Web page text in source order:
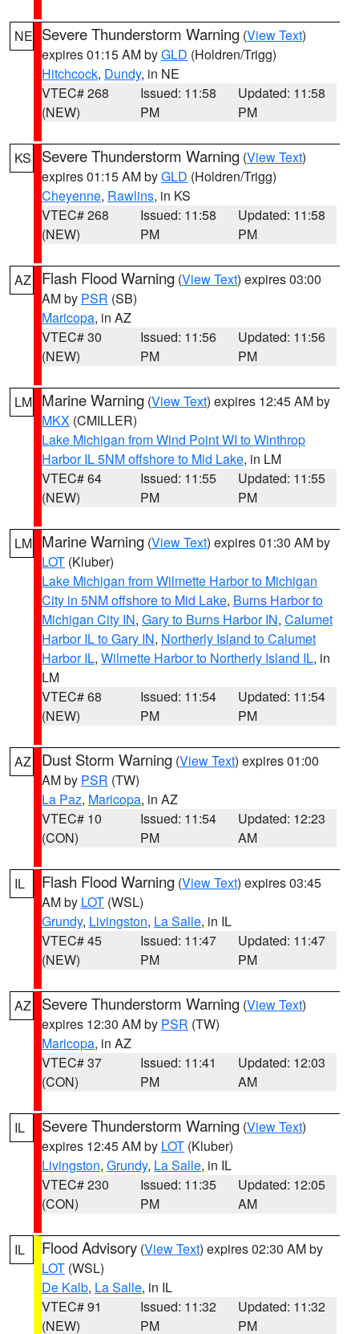
NE Severe Thunderstorm Warning (View Text)
expires 01:15 AM byGLD (Holdren/Trigg)
Hitchcock, Dundy, in NE
VTEC# 268
(NEW)
Issued: 11:58
PM
Updated: 11:58
PM
KS Severe Thunderstorm Warning (View Text)
expires 01:15 AM byGLD (Holdren/Trigg)
Cheyenne, Rawlins, in KS
VTEC# 268
(NEW)
Issued: 11:58
PM
Updated: 11:58
PM
AZ Flash Flood Warning (View Text) expires 03:00
AM by PSR (SB)
Maricopa, in AZ
VTEC# 30
(NEW)
Issued: 11:56
PM
Updated: 11:56
PM
LM Marine Warning (View Text) expires 12:45 AM by
MKX (CMILLER)
Lake Michigan from Wind Point WI to Winthrop
Harbor IL 5NM offshore to Mid Lake, in LM
VTEC# 64
(NEW)
Issued: 11:55
PM
Updated: 11:55
PM
LM Marine Warning (View Text) expires 01:30 AM by
LOT (Kluber)
Lake Michigan from Wilmette Harbor to Michigan
City in 5NM offshore to Mid Lake, Burns Harbor to
Michigan City IN, Gary to Burns Harbor IN, Calumet
Harbor IL to Gary IN, Northerly Island to Calumet
Harbor IL, Wilmette Harbor to Northerly Island IL, in
LM
VTEC# 68
(NEW)
Issued: 11:54
PM
Updated: 11:54
PM
AZ Dust Storm Warning (View Text) expires 01:00
AM by PSR (TW)
La Paz, Maricopa, in AZ
VTEC# 10
(CON)
Issued: 11:54
PM
Updated: 12:23
AM
IL Flash Flood Warning (View Text) expires 03:45
AM by LOT (WSL)
Grundy, Livingston, La Salle, in IL
VTEC# 45
(NEW)
Issued: 11:47
PM
Updated: 11:47
PM
AZ Severe Thunderstorm Warning (View Text)
expires 12:30 AM by PSR (TW)
Maricopa, in AZ
VTEC# 37
(CON)
Issued: 11:41
PM
Updated: 12:03
AM
IL Severe Thunderstorm Warning (View Text)
expires 12:45 AM by LOT (Kluber)
Livingston, Grundy, La Salle, in IL
VTEC# 230
(CON)
Issued: 11:35
PM
Updated: 12:05
AM
IL Flood Advisory (View Text) expires 02:30 AM by
LOT (WSL)
De Kalb, La Salle, in IL
VTEC# 91
(NEW)
Issued: 11:32
PM
Updated: 11:32
PM